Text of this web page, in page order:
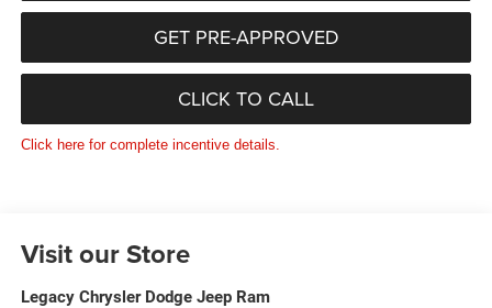
GET PRE-APPROVED
CLICK TO CALL
Click here for complete incentive details.
Visit our Store
Legacy Chrysler Dodge Jeep Ram